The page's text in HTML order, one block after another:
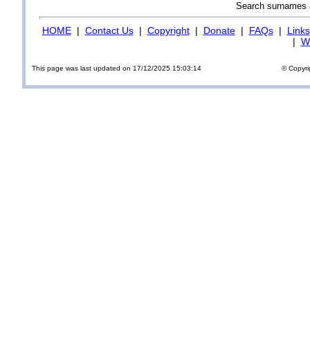
Search
HOME| Contact Us| Copyright| Donate| FAQs| Links
|
This page was last updated on 17/12/2025 15:03:14 ©